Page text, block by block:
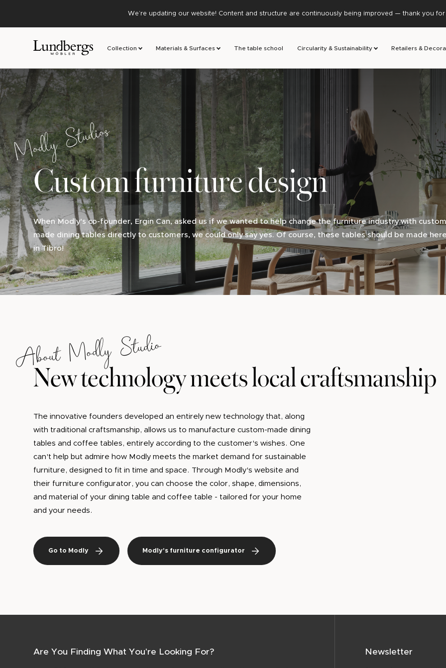
We’re updating our website! Content and structure are continuously being improved — thank you
Collection Materials & Surfaces The table school Circularity & Sustainability Retailers &
Modly Studios
Custom furniture design
When Modly's co-founder, Ergin Can, asked us if we wanted to help change the furniture industry with
made dining tables directly to customers, we could only say yes. Of course, these tables should be made
in Tibro!
About Modly Studio
New technology meets local craftsmanship
The innovative founders developed an entirely new technology that, along
with traditional craftsmanship, allows us to manufacture custom-made dining
tables and coffee tables, entirely according to the customer's wishes. One
can't help but admire how Modly meets the market demand for sustainable
furniture, designed to fit in time and space. Through Modly's website and
their furniture configurator, you can choose the color, shape, dimensions,
and material of your dining table and coffee table - tailored for your home
and your needs.
Go to Modly Modly's furniture configurator
Are You Finding What You're Looking For? Newsletter